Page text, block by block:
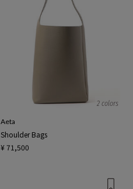
2 colors
Aeta
Shoulder Bags
¥ 71,500